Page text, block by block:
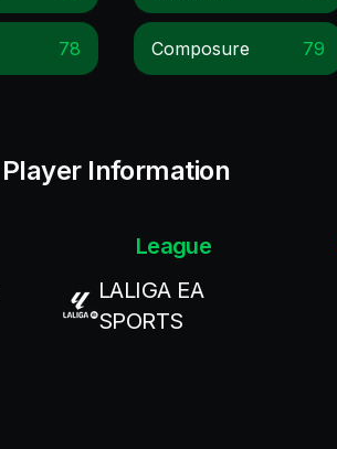
78 Composure 79
Player Information
League
LALIGA EA
SPORTS